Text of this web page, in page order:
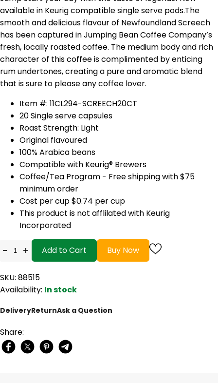
available in Keurig compatible single serve pods.The
smooth and delicious flavour of Newfoundland Screech
has been captured in Jumping Bean Coffee Company’s
fresh, locally roasted coffee. The medium body and rich
character of this coffee is complimented by enticing
rum undertones, creating a pure and aromatic blend
that is sure to please any coffee lover.
Item #: 11CL294-SCREECH20CT
20 Single serve capsules
Roast Strength: Light
Original flavoured
100% Arabica beans
Compatible with Keurig® Brewers
Coffee/Tea Program - Free shipping with $75
minimum order
Cost per cup $0.74 per cup
This product is not afflilated with Keurig
Incorporated
- + Add to Cart Buy Now
SKU: 88515
Availability: In stock
DeliveryReturnAsk a Question
Share: